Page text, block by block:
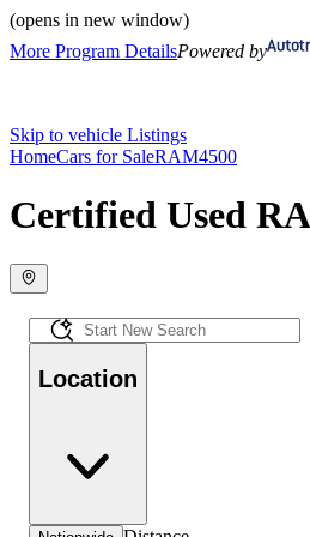
(opens in new window)
More Program DetailsPowered by
Skip to vehicle Listings
HomeCars for SaleRAM4500
Certified Used
Location